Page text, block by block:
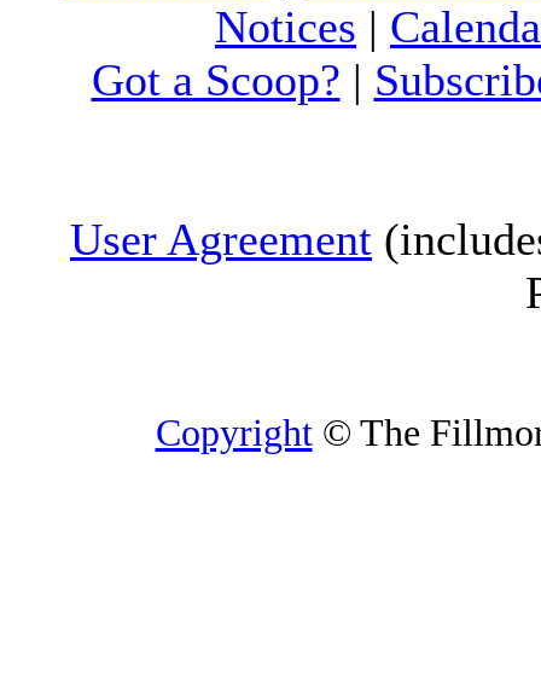
Notices |
Got a Scoop? |
User Agreement
Copyright© The